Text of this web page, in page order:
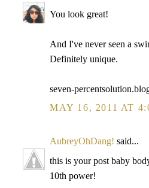
You look great!
And I've never seen a
Definitely unique.
seven-
MAY 16, 2011 AT
AubreyOhDang! said...
this is your post baby
10th power!